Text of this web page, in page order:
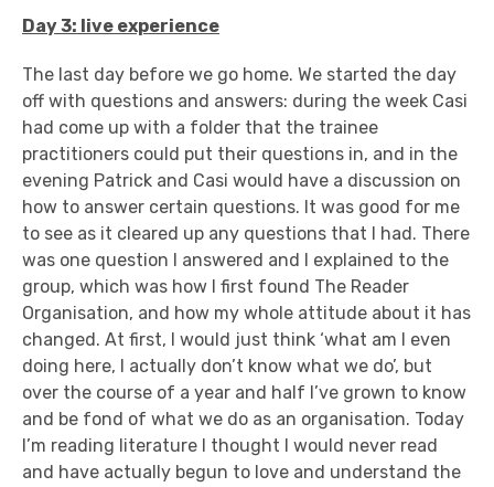
Day 3: live experience
The last day before we go home. We started the day
off with questions and answers: during the week Casi
had come up with a folder that the trainee
practitioners could put their questions in, and in the
evening Patrick and Casi would have a discussion on
how to answer certain questions. It was good for me
to see as it cleared up any questions that I had. There
was one question I answered and I explained to the
group, which was how I first found The Reader
Organisation, and how my whole attitude about it has
changed. At first, I would just think ‘what am I even
doing here, I actually don’t know what we do’, but
over the course of a year and half I’ve grown to know
and be fond of what we do as an organisation. Today
I’m reading literature I thought I would never read
and have actually begun to love and understand the